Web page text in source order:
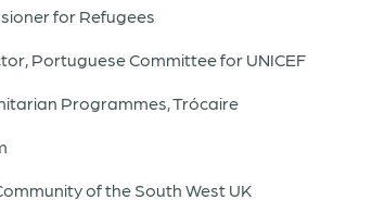
for Refugees
Portuguese Committee for UNICEF
Programmes, Trócaire
of the South West UK